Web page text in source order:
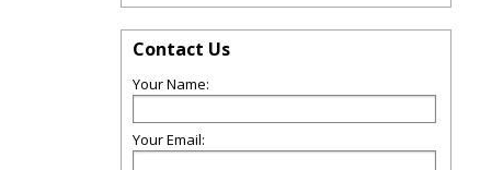
Contact Us
Your Name:
Your Email: